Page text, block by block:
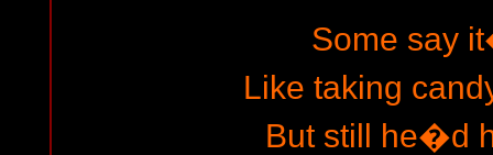
Some say
Like taking
But still he�d